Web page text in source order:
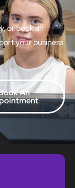
or book an
your business
An